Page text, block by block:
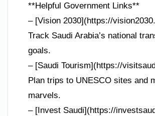
**Helpful Government Links**
– [Vision 2030](https://
Track Saudi Arabia’s national
goals.
– [Saudi Tourism](https://
Plan trips to UNESCO sites and
marvels.
– [Invest Saudi](https://